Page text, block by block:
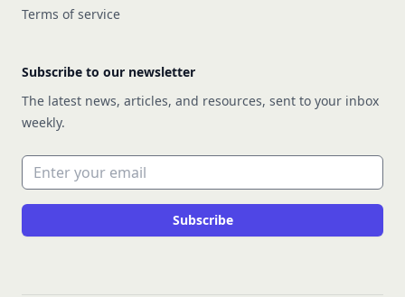
Terms of service
Subscribe to our newsletter
The latest news, articles, and resources, sent to your inbox
weekly.
Email address
Subscribe